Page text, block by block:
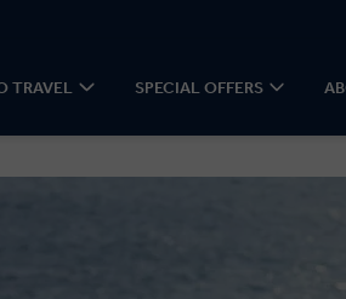
TRAVEL SPECIAL OFFERS